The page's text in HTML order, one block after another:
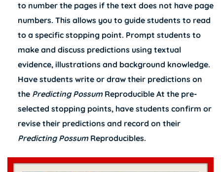
to number the pages if the text does not have page
numbers. This allows you to guide students to read
to a specific stopping point. Prompt students to
make and discuss predictions using textual
evidence, illustrations and background knowledge.
Have students write or draw their predictions on
the Predicting Possum Reproducible At the pre-
selected stopping points, have students confirm or
revise their predictions and record on their
Predicting Possum Reproducibles.